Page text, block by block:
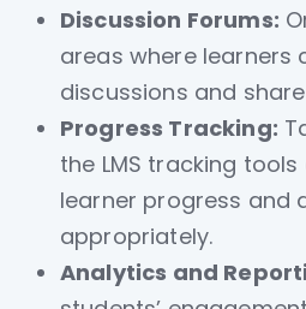
Discussion Forums:
areas where learners
discussions and
Progress Tracking:
the LMS tracking
learner progress and
appropriately.
Analytics and